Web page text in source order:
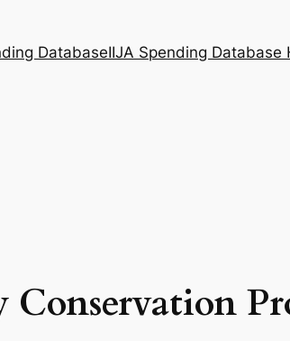
DatabaseIIJA Spending Database